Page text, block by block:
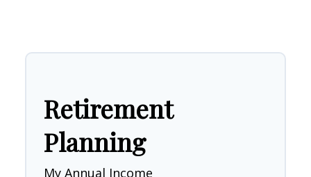
Retirement
Planning
My Annual Income